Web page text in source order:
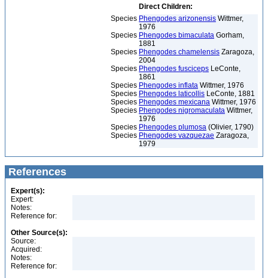
Direct Children:
Species Phengodes arizonensis Wittmer,
1976
Species Phengodes bimaculata Gorham,
1881
Species Phengodes chamelensis Zaragoza,
2004
Species Phengodes fusciceps LeConte,
1861
Species Phengodes inflata Wittmer, 1976
Species Phengodes laticollis LeConte, 1881
Species Phengodes mexicana Wittmer, 1976
Species Phengodes nigromaculata Wittmer,
1976
Species Phengodes plumosa (Olivier, 1790)
Species Phengodes vazquezae Zaragoza,
1979
References
Expert(s):
Expert:
Notes:
Reference for:
Other Source(s):
Source:
Acquired:
Notes:
Reference for: